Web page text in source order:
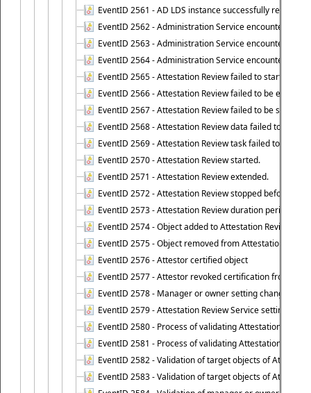
EventID 2561 - AD LDS instance successfully removed.
EventID 2562 - Administration Service encountered
EventID 2563 - Administration Service encountered
EventID 2564 - Administration Service encountered
EventID 2565 - Attestation Review failed to start
EventID 2566 - Attestation Review failed to be extended
EventID 2567 - Attestation Review failed to be stopped
EventID 2568 - Attestation Review data failed to be
EventID 2569 - Attestation Review task failed to be
EventID 2570 - Attestation Review started.
EventID 2571 - Attestation Review extended.
EventID 2572 - Attestation Review stopped before it
EventID 2573 - Attestation Review duration period
EventID 2574 - Object added to Attestation Review
EventID 2575 - Object removed from Attestation
EventID 2576 - Attestor certified object
EventID 2577 - Attestor revoked certification from
EventID 2578 - Manager or owner setting changed on
EventID 2579 - Attestation Review Service setting
EventID 2580 - Process of validating Attestation
EventID 2581 - Process of validating Attestation
EventID 2582 - Validation of target objects of
EventID 2583 - Validation of target objects of